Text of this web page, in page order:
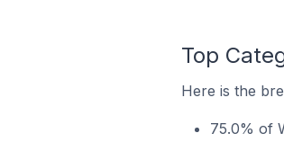
Top
Here is the
75.0% of